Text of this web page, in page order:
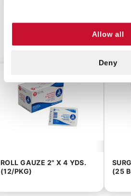
Allow all
Deny
CUSTOMERS
ROLL GAUZE 2" X 4 YDS.
(12/PKG)
(25